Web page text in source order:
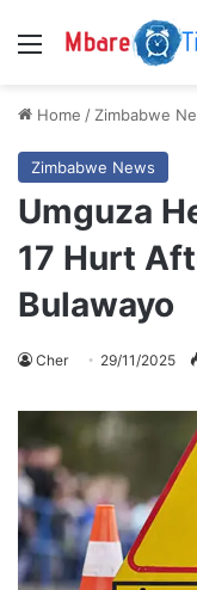
Menu
Home / Zimbabwe
Zimbabwe News
Umguza
17 Hurt
Bulawayo
Cher 29/11/2025